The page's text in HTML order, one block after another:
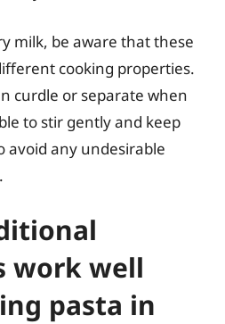
milk, be aware that these
cooking properties.
curdle or separate when
to stir gently and keep
avoid any undesirable
work well
pasta in